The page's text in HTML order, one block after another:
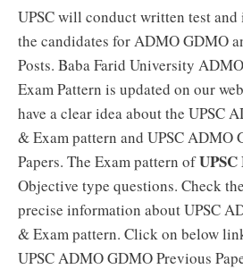
UPSC will conduct written test
the candidates for ADMO GDMO
Posts. Baba Farid University
Exam Pattern is updated on our
have a clear idea about the UPSC
& Exam pattern and UPSC ADMO
Papers. The Exam pattern ofUPSC
Objective type questions. Check
precise information about UPSC
& Exam pattern. Click on below
UPSC ADMO GDMO Previous